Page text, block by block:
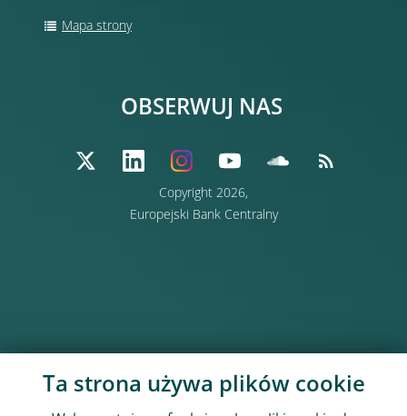
Mapa strony
Copyright 2026,
Europejski Bank Centralny
OBSERWUJ NAS
Ta strona używa plików cookie